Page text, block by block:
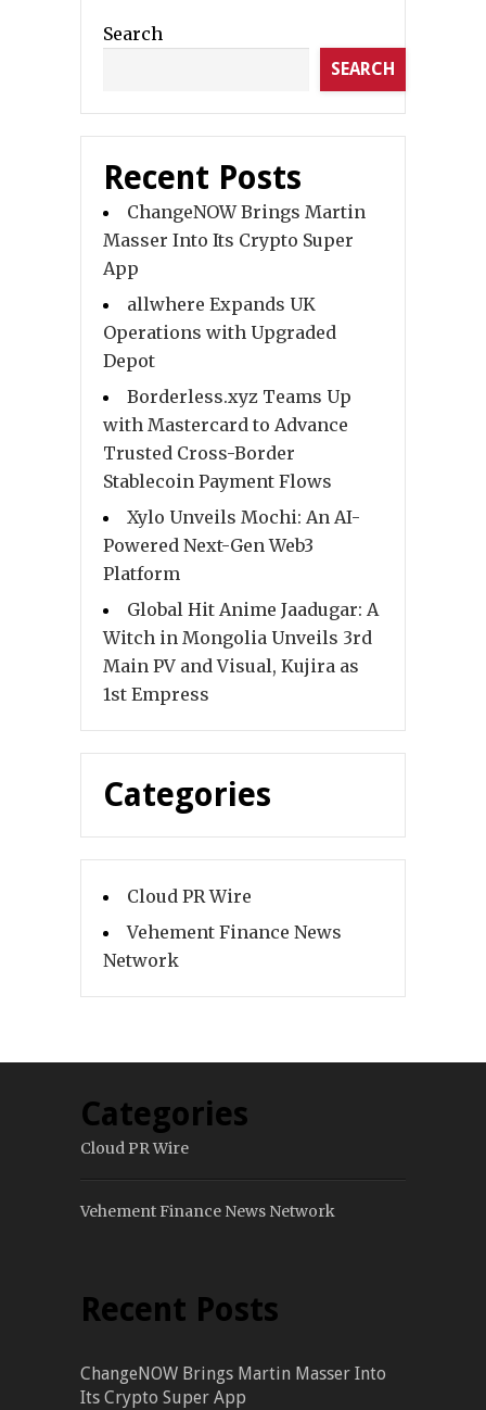
Search
SEARCH
Recent Posts
ChangeNOW Brings Martin
Masser Into Its Crypto Super
App
allwhere Expands UK
Operations with Upgraded
Depot
Borderless.xyz Teams Up
with Mastercard to Advance
Trusted Cross-Border
Stablecoin Payment Flows
Xylo Unveils Mochi: An AI-
Powered Next-Gen Web3
Platform
Global Hit Anime Jaadugar: A
Witch in Mongolia Unveils 3rd
Main PV and Visual, Kujira as
1st Empress
Categories
Cloud PR Wire
Vehement Finance News
Network
Categories
Cloud PR Wire
Vehement Finance News Network
Recent Posts
ChangeNOW Brings Martin Masser Into
Its Crypto Super App